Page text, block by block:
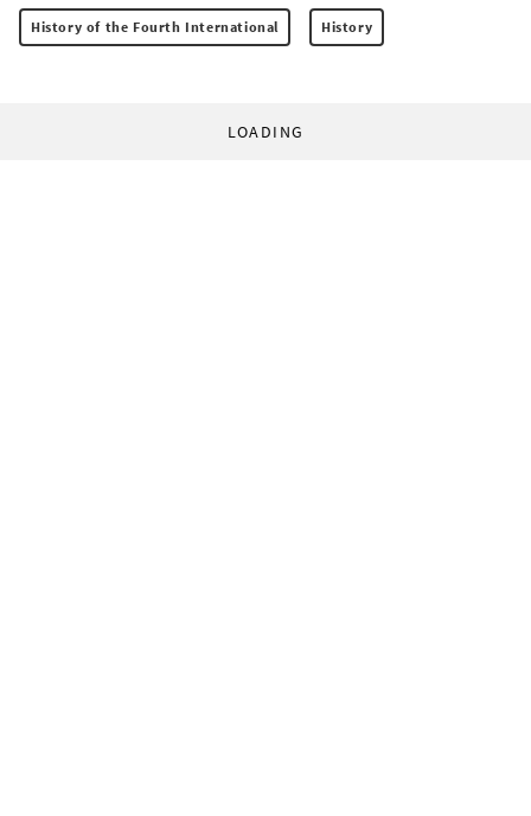
History of the Fourth International History
LOADING